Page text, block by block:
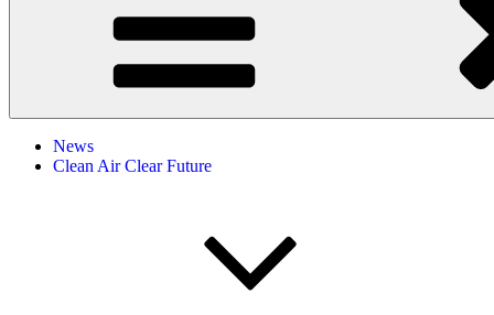
News
Clean Air Clear Future